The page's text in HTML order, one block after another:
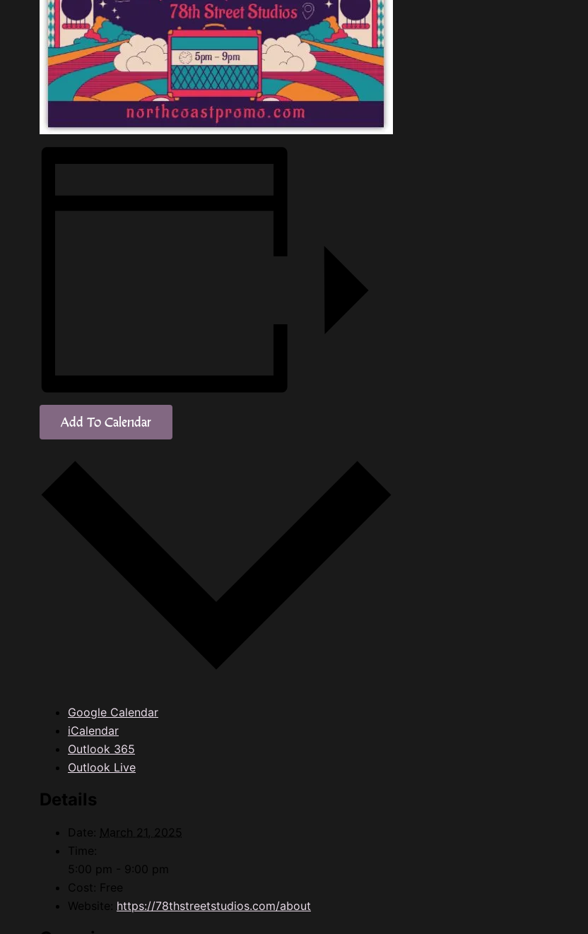
Add To Calendar
Google Calendar
iCalendar
Outlook 365
Outlook Live
Details
Date: March 21, 2025
Time:
5:00 pm - 9:00 pm
Cost: Free
Website: https://78thstreetstudios.com/about